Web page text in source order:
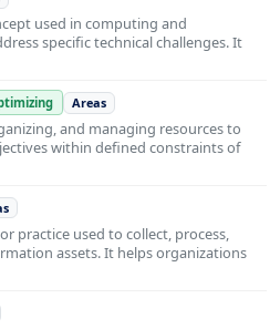
used in computing and
specific technical challenges. It
Areas
and managing resources to
within defined constraints of
practice used to collect, process,
assets. It helps organizations